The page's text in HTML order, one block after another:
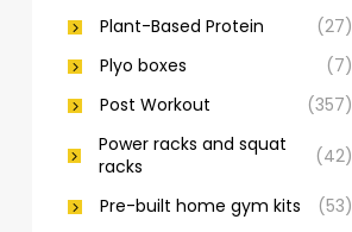
Plant-Based Protein
(27)
Plyo boxes
(7)
Post Workout
(357)
Power racks and squat
racks
(42)
Pre-built home gym kits
(53)